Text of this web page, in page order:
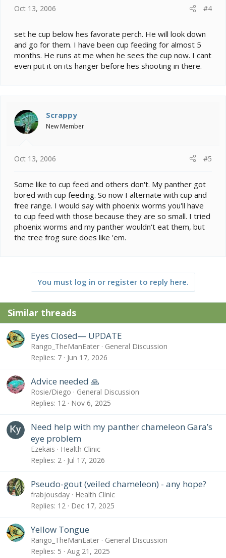
Oct 13, 2006 #4
set he cup below hes favorate perch. He will look down
and go for them. I have been cup feeding for almost 5
months. He runs at me when he sees the cup now. I cant
even put it on its hanger before hes shooting in there.
Scrappy
New Member
Oct 13, 2006 #5
Some like to cup feed and others don't. My panther got
bored with cup feeding. So now I alternate with cup and
free range. I would say with phoenix worms you'll have
to cup feed with those because they are so small. I tried
phoenix worms and my panther wouldn't eat them, but
the tree frog sure does like 'em.
You must log in or register to reply here.
Similar threads
Eyes Closed— UPDATE
Rango_TheManEater
General Discussion
Replies 7 Jun 17, 2026
Advice needed 🙏
Rosie/Diego
General Discussion
Replies 12 Nov 6, 2025
Need help with my panther chameleon Gara’s
eye problem
Ezekais
Health Clinic
Replies 2 Jul 17, 2026
Pseudo-gout (veiled chameleon) - any hope?
frabjousday
Health Clinic
Replies 12 Dec 17, 2025
Yellow Tongue
Rango_TheManEater
General Discussion
Replies 5 Aug 21, 2025